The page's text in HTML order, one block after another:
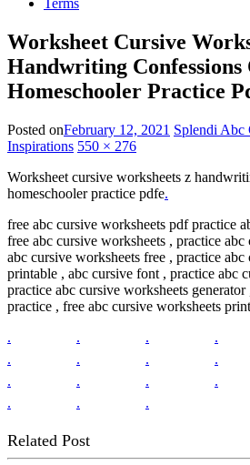
Terms
Worksheet Cursive
Handwriting Confessions
Homeschooler Practice
Posted onFebruary 12, 2021 Splendi Abc
Inspirations 550 × 276
Worksheet cursive worksheets z
homeschooler practice pdfe.
free abc cursive worksheets pdf practice
free abc cursive worksheets , practice
abc cursive worksheets free , practice
printable , abc cursive font , practice abc
practice abc cursive worksheets
practice , free abc cursive worksheets
.
. . .
.
. . .
.
. . .
.
. .
Related Post